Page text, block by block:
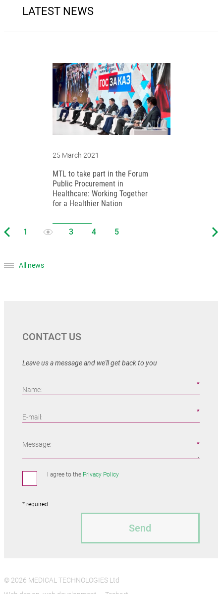
LATEST NEWS
25 March 2021
MTL to take part in the Forum
Public Procurement in
Healthcare: Working Together
for a Healthier Nation
All news
CONTACT US
Leave us a message and we'll get back to you
Name:
E-mail:
Message:
I agree to the Privacy Policy
* required
Send
© 2026 MEDICAL TECHNOLOGIES Ltd